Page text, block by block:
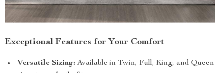
Exceptional Features for Your Comfort
Versatile Sizing: Available in Twin, Full, King, and Queen